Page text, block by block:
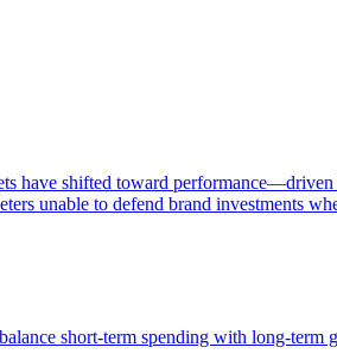
have shifted toward
unable to defend brand investments
short-term spending with long-term